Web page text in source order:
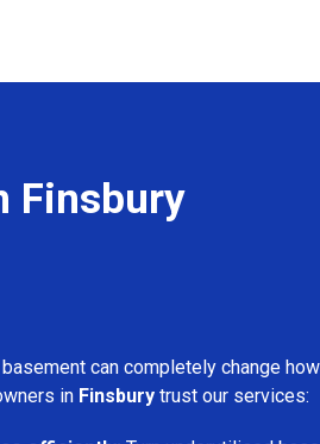
Finsbury
can completely change
in Finsbury trust our services: